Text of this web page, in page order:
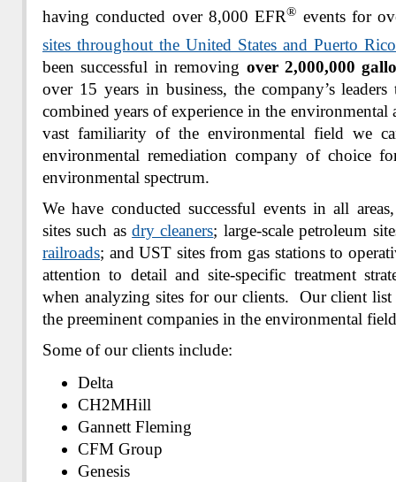
having conducted over 8,000 EFR® events for
sites throughout the United States and Puerto Rico
been successful in removing over 2,000,000
over 15 years in business, the company’s
combined years of experience in the
vast familiarity of the environmental field we
environmental remediation company of choice
environmental spectrum.
We have conducted successful events in all
sites such asdry cleaners; large-scale petroleum
railroads; and UST sites from gas stations to
attention to detail and site-specific treatment
when analyzing sites for our clients. Our client list
the preeminent companies in the environmental
Some of our clients include:
Delta
CH2MHill
Gannett Fleming
CFM Group
Genesis